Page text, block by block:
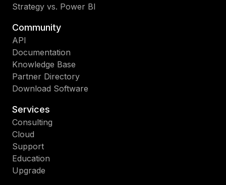
Strategy vs. Power BI
Community
API
Documentation
Knowledge Base
Partner Directory
Download Software
Services
Consulting
Cloud
Support
Education
Upgrade